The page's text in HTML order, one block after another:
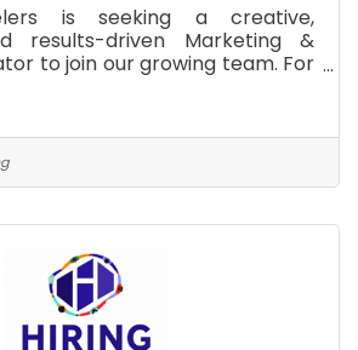
is seeking a creative,
results-driven Marketing &
to join our growing team. For
life's most meaningful
building a reputation for
quality, and community
is an exciting opportunity to
company while working
and supportive team.
about marketing,